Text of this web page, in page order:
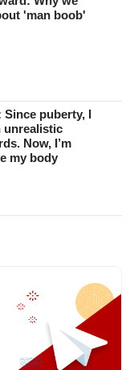
'man boob'
Since puberty, I
unrealistic
Now, I’m
my body